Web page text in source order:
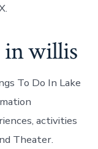
in willis
To Do In Lake
activities
Theater.